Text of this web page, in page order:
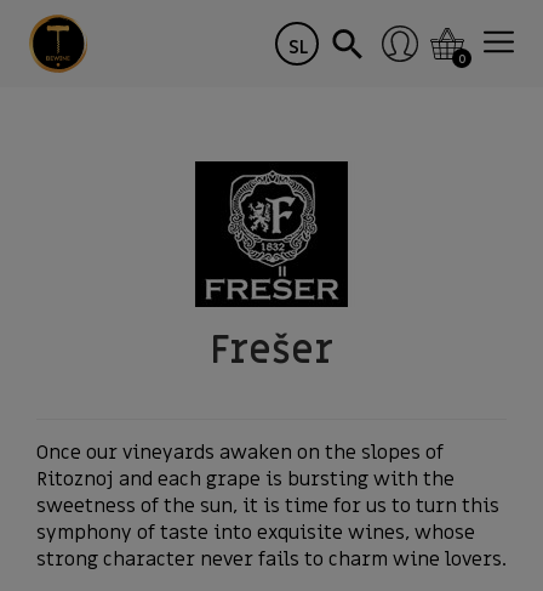
SL 0
Frešer
Once our vineyards awaken on the slopes of
Ritoznoj and each grape is bursting with the
sweetness of the sun, it is time for us to turn this
symphony of taste into exquisite wines, whose
strong character never fails to charm wine lovers.